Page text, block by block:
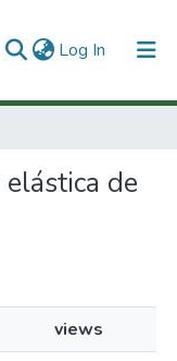
Log In (current)
de
views